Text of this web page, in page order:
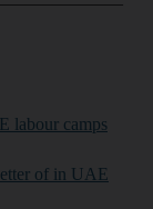
labour camps
of in UAE